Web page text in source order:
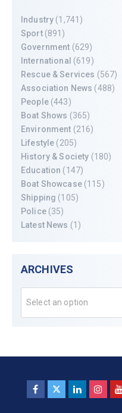
Industry (1,741)
Sport(891)
Government (629)
International (619)
Rescue & Services (567)
Association News (488)
People(443)
Boat Shows (365)
Environment (216)
Lifestyle (205)
History & Society (180)
Education (147)
Boat Showcase(115)
Shipping (105)
Police(35)
Latest News (1)
ARCHIVES
Select an option